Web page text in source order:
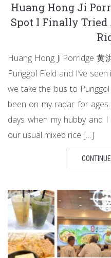
Huang Hong Ji
Spot I Finally Tried
Huang Hong Ji Porridge
Punggol Field and I’ve
we take the bus to
been on my radar for
days when my hubby and
our usual mixed rice […]